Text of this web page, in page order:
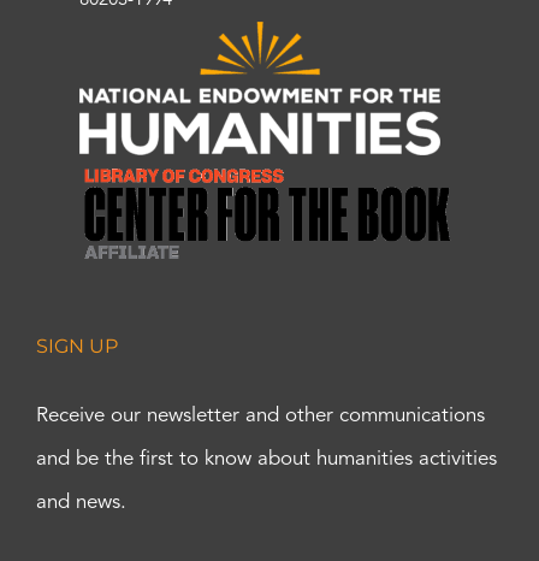
SIGN UP
Receive our newsletter and other communications
and be the first to know about humanities activities
and news.